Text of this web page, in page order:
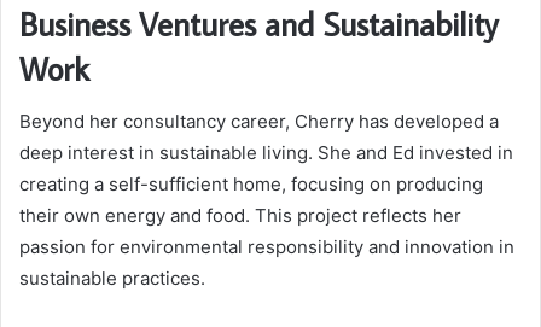
Business Ventures and Sustainability
Work
Beyond her consultancy career, Cherry has developed a
deep interest in sustainable living. She and Ed invested in
creating a self-sufficient home, focusing on producing
their own energy and food. This project reflects her
passion for environmental responsibility and innovation in
sustainable practices.